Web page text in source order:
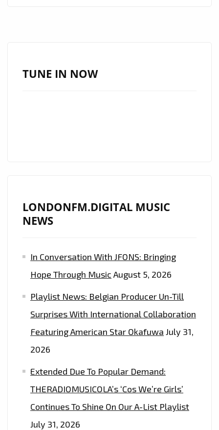
TUNE IN NOW
LONDONFM.DIGITAL MUSIC
NEWS
In Conversation With JFONS: Bringing
Hope Through Music August 5, 2026
Playlist News: Belgian Producer Un-Till
Surprises With International Collaboration
Featuring American Star Okafuwa July 31,
2026
Extended Due To Popular Demand:
THERADIOMUSICOLA’s ‘Cos We’re Girls’
Continues To Shine On Our A-List Playlist
July 31, 2026